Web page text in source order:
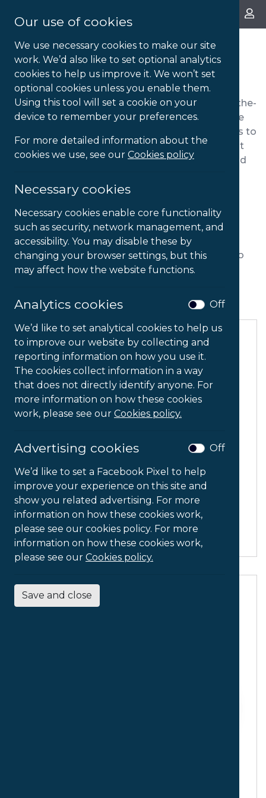
Our use of cookies
We use necessary cookies to make our site
work. We’d also like to set optional analytics
cookies to help us improve it. We won’t set
optional cookies unless you enable them.
Using this tool will set a cookie on your
device to remember your preferences.
For more detailed information about the
cookies we use, see our Cookies policy
Necessary cookies
Necessary cookies enable core functionality
such as security, network management, and
accessibility. You may disable these by
changing your browser settings, but this
may affect how the website functions.
Analytics cookies Off
We’d like to set analytical cookies to help us
to improve our website by collecting and
reporting information on how you use it.
The cookies collect information in a way
that does not directly identify anyone. For
more information on how these cookies
work, please see our Cookies policy.
Advertising cookies Off
We’d like to set a Facebook Pixel to help
improve your experience on this site and
show you related advertising. For more
information on how these cookies work,
please see our cookies policy. For more
information on how these cookies work,
please see our Cookies policy.
Save and close
Software
Today’s technologies allow us to offer state-of-the-
art productivity and wellbeing tools which can be
used on your computer, laptop or tablet. Barriers to
communication melt away when using the latest
software innovations, your productivity soars and
wouldn’t want a little bit of tech magic at their
If you need any help drop us a line at
webshop@microlinkpc.comor call 02380 240
305and one of our trained experts will be able to
assist, guide or recommend a solution for your
Captioning